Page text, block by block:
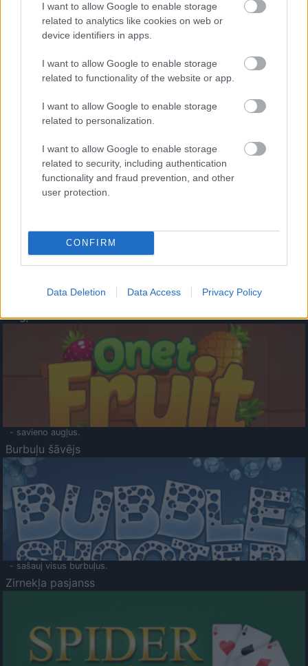
I want to allow Google to enable storage
related to analytics like cookies on web or
device identifiers in apps.
I want to allow Google to enable storage
related to functionality of the website or app.
I want to allow Google to enable storage
related to personalization.
I want to allow Google to enable storage
related to security, including authentication
functionality and fraud prevention, and other
user protection.
CONFIRM
Data Deletion Data Access Privacy Policy
- palīdzi Indianam izkļūt no briesmu pilnām klints alām.
- lido un mēģini netrāpīt sienās
Krāsu Atmiņa
- atceries krāsu secību un mēģini atkārtot.
Augļu klasika
- savieno augļus.
Burbuļu šāvējs
- sašauj visus burbuļus.
Zirnekļa pasjanss